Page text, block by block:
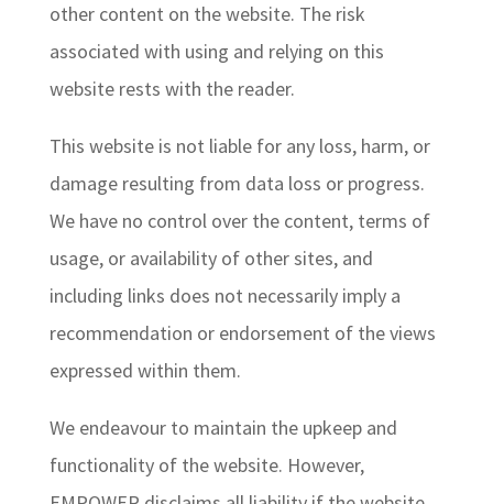
other content on the website. The risk
associated with using and relying on this
website rests with the reader.
This website is not liable for any loss, harm, or
damage resulting from data loss or progress.
We have no control over the content, terms of
usage, or availability of other sites, and
including links does not necessarily imply a
recommendation or endorsement of the views
expressed within them.
We endeavour to maintain the upkeep and
functionality of the website. However,